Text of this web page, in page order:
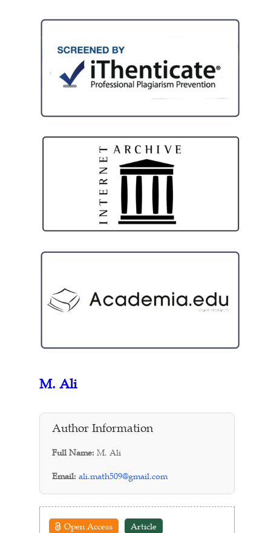
M. Ali
Author Information
Full Name: M. Ali
Email: ali.math509@gmail.com
Open Access Article